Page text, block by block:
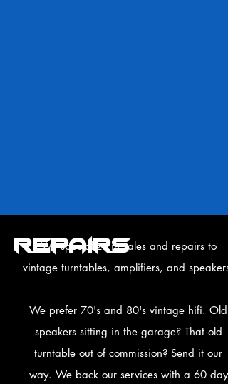
REPAIRS
We specialize in sales and repairs to
vintage turntables, amplifiers, and speakers.
We prefer 70's and 80's vintage hifi. Old
speakers sitting in the garage? That old
turntable out of commission? Send it our
way. We back our services with a 60 day